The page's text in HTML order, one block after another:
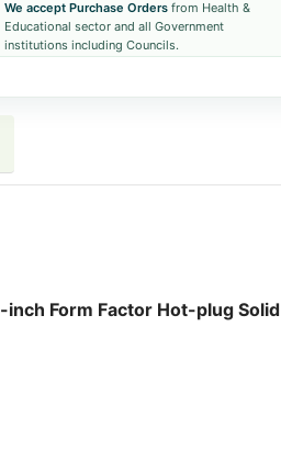
We accept Purchase Ordersfrom Health &
Educational sector and all Government
institutions including Councils.
Form Factor Hot-plug Solid